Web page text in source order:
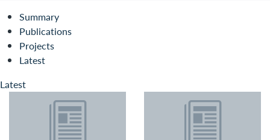
Summary
Publications
Projects
Latest
Latest